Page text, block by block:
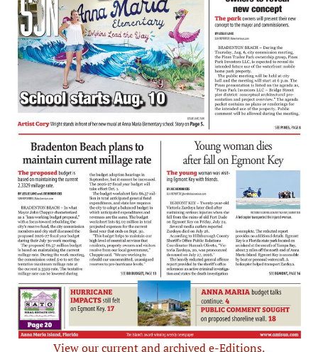
View our current and archived e-Editions.